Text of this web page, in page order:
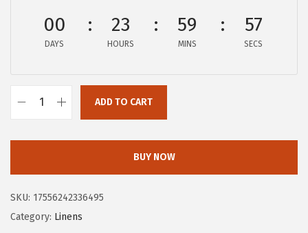
i
c
a
:
1
9
.
e
s
:
$
1
.
9
00
DAYS
23
HOURS
59
MINS
55
SECS
a
ADD TO CART
BUY NOW
SKU: 17556242336495
Category: Linens